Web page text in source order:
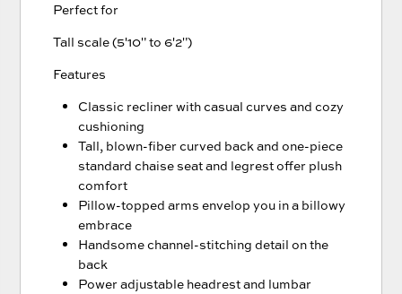
Perfect for
Tall scale (5'10" to 6'2")
Features
Classic recliner with casual curves and cozy
cushioning
Tall, blown-fiber curved back and one-piece
standard chaise seat and legrest offer plush
comfort
Pillow-topped arms envelop you in a billowy
embrace
Handsome channel-stitching detail on the
back
Power adjustable headrest and lumbar